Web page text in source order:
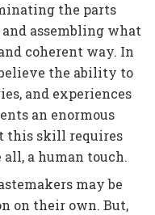
the parts
assembling what
coherent way. In
the ability to
and experiences
an enormous
this skill requires
all, a human touch.
may be
on their own. But,